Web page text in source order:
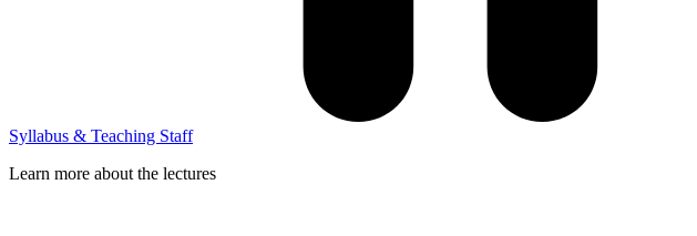
Syllabus & Teaching Staff
Learn more about the lectures